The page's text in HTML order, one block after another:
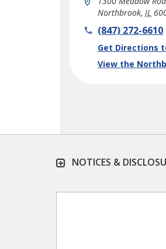
Northbrook, IL
phone(847) 272-6610
Get Directions
Link Opens in
View the
NOTICES &